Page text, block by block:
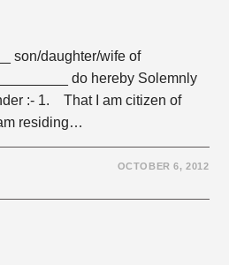
son/daughter/wife of
do hereby Solemnly
:- 1. That I am citizen of
residing…
OCTOBER 6, 2012